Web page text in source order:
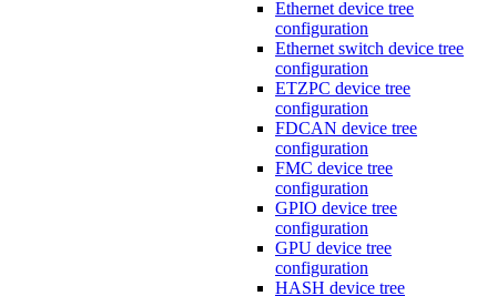
Ethernet device tree
configuration
Ethernet switch device tree
configuration
ETZPC device tree
configuration
FDCAN device tree
configuration
FMC device tree
configuration
GPIO device tree
configuration
GPU device tree
configuration
HASH device tree